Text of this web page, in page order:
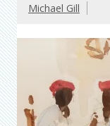
Michael Gill